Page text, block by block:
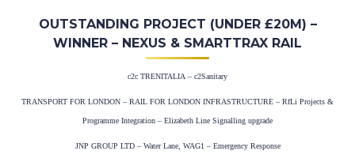
OUTSTANDING PROJECT (UNDER £20M) –
WINNER – NEXUS & SMARTTRAX RAIL
c2c TRENITALIA – c2Sanitary
TRANSPORT FOR LONDON – RAIL FOR LONDON INFRASTRUCTURE – RfLi Projects &
Programme Integration – Elizabeth Line Signalling upgrade
JNP GROUP LTD – Water Lane, WAG1 – Emergency Response